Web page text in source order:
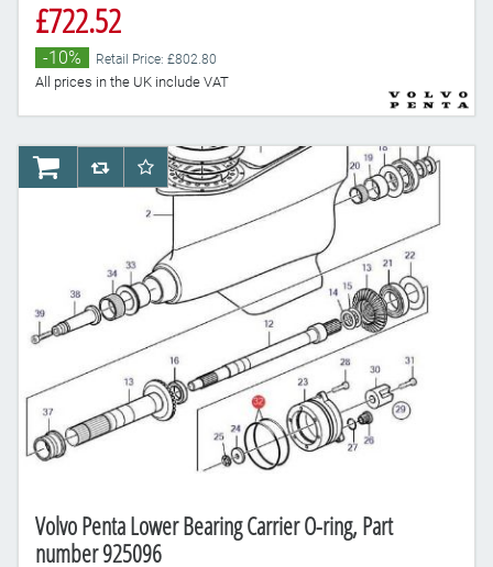
£722.52
-10% Retail Price: £802.80
All prices in the UK include VAT
Volvo Penta Lower Bearing Carrier O-ring, Part
number 925096
AddToCartAddToCompareList
AddToWishlist